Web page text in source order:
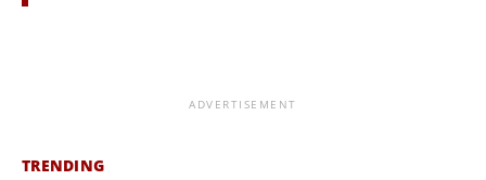
ADVERTISEMENT
TRENDING